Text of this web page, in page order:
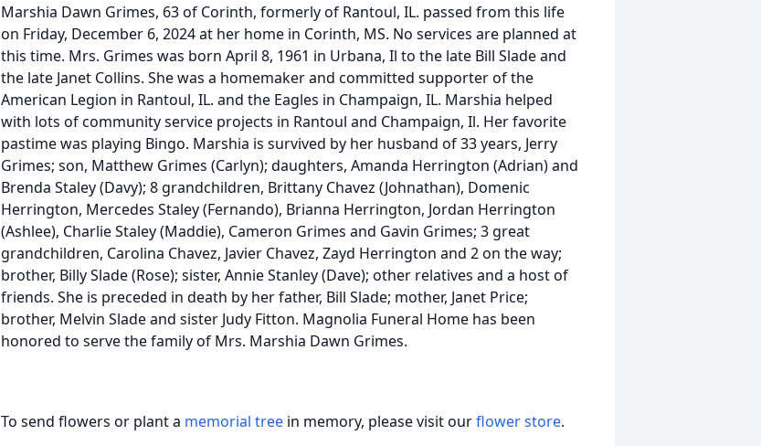
Marshia Dawn Grimes, 63 of Corinth, formerly of Rantoul, IL. passed from this life
on Friday, December 6, 2024 at her home in Corinth, MS. No services are planned at
this time. Mrs. Grimes was born April 8, 1961 in Urbana, Il to the late Bill Slade and
the late Janet Collins. She was a homemaker and committed supporter of the
American Legion in Rantoul, IL. and the Eagles in Champaign, IL. Marshia helped
with lots of community service projects in Rantoul and Champaign, Il. Her favorite
pastime was playing Bingo. Marshia is survived by her husband of 33 years, Jerry
Grimes; son, Matthew Grimes (Carlyn); daughters, Amanda Herrington (Adrian) and
Brenda Staley (Davy); 8 grandchildren, Brittany Chavez (Johnathan), Domenic
Herrington, Mercedes Staley (Fernando), Brianna Herrington, Jordan Herrington
(Ashlee), Charlie Staley (Maddie), Cameron Grimes and Gavin Grimes; 3 great
grandchildren, Carolina Chavez, Javier Chavez, Zayd Herrington and 2 on the way;
brother, Billy Slade (Rose); sister, Annie Stanley (Dave); other relatives and a host of
friends. She is preceded in death by her father, Bill Slade; mother, Janet Price;
brother, Melvin Slade and sister Judy Fitton. Magnolia Funeral Home has been
honored to serve the family of Mrs. Marshia Dawn Grimes.
To send flowers or plant a memorial tree in memory, please visit ourflower store.